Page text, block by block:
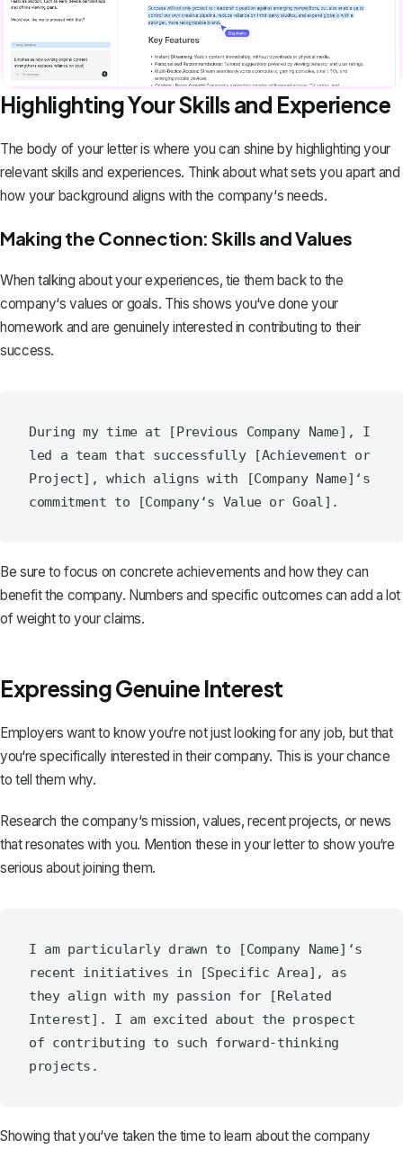
Highlighting Your Skills and Experience
The body of your letter is where you can shine by highlighting your
relevant skills and experiences. Think about what sets you apart and
how your background aligns with the company‘s needs.
Making the Connection: Skills and Values
When talking about your experiences, tie them back to the
company‘s values or goals. This shows you‘ve done your
homework and are genuinely interested in contributing to their
success.
During my time at [Previous Company Name], I
led a team that successfully [Achievement or
Project], which aligns with [Company Name]‘s
Be sure to focus on concrete achievements and how they can
benefit the company. Numbers and specific outcomes can add a lot
of weight to your claims.
Expressing Genuine Interest
Employers want to know you‘re not just looking for any job, but that
you‘re specifically interested in their company. This is your chance
to tell them why.
Research the company‘s mission, values, recent projects, or news
that resonates with you. Mention these in your letter to show you‘re
serious about joining them.
I am particularly drawn to [Company Name]‘s
recent initiatives in [Specific Area], as
they align with my passion for [Related
Interest]. I am excited about the prospect
of contributing to such forward-thinking
Showing that you‘ve taken the time to learn about the company